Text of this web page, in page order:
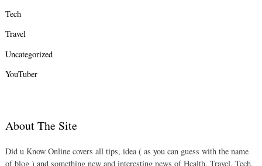
Tech
Travel
Uncategorized
YouTuber
About The Site
Did u Know Online covers all tips, idea ( as you can guess with the name
of blog ) and something new and interesting news of Health, Travel, Tech,